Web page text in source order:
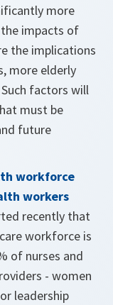
more
impacts of
the implications
more elderly
factors will
must be
future
workforce
workers
recently that
workforce is
of nurses and
- women
leadership